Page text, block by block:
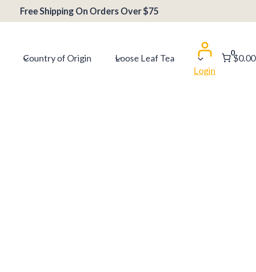
Free Shipping On Orders Over $75
Country of Origin
Loose Leaf Tea
Login
0
$0.00